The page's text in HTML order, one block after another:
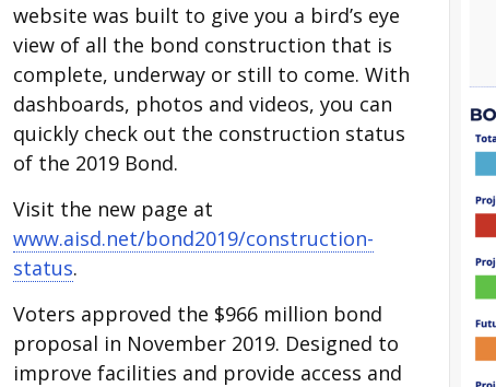
website was built to give you a bird’s eye
view of all the bond construction that is
complete, underway or still to come. With
dashboards, photos and videos, you can
quickly check out the construction status
of the 2019 Bond.
Visit the new page at
www.aisd.net/bond2019/construction-
status.
Voters approved the $966 million bond
proposal in November 2019. Designed to
improve facilities and provide access and